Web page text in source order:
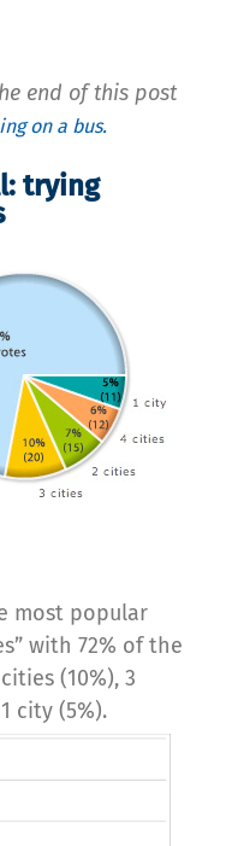
end of this post
on a bus.
trying
most popular
with 72% of the
(10%), 3
city (5%).